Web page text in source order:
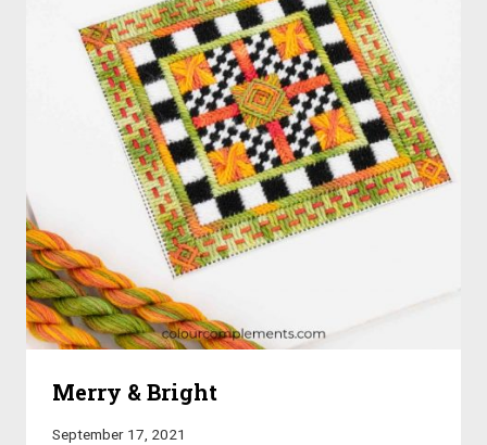
Merry & Bright
September 17, 2021